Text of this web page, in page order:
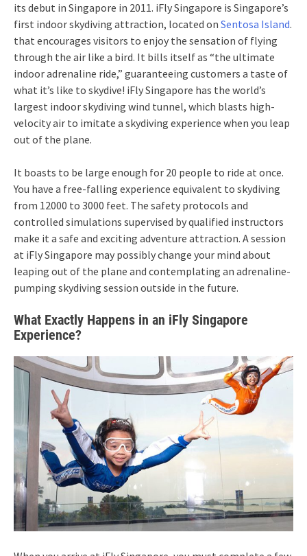
its debut in Singapore in 2011. iFly Singapore is Singapore’s
first indoor skydiving attraction, located on Sentosa Island.
that encourages visitors to enjoy the sensation of flying
through the air like a bird. It bills itself as “the ultimate
indoor adrenaline ride,” guaranteeing customers a taste of
what it’s like to skydive! iFly Singapore has the world’s
largest indoor skydiving wind tunnel, which blasts high-
velocity air to imitate a skydiving experience when you leap
out of the plane.
It boasts to be large enough for 20 people to ride at once.
You have a free-falling experience equivalent to skydiving
from 12000 to 3000 feet. The safety protocols and
controlled simulations supervised by qualified instructors
make it a safe and exciting adventure attraction. A session
at iFly Singapore may possibly change your mind about
leaping out of the plane and contemplating an adrenaline-
pumping skydiving session outside in the future.
What Exactly Happens in an iFly Singapore
Experience?